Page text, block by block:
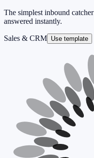
The simplest inbound
answered instantly.
Sales & CRM Use template